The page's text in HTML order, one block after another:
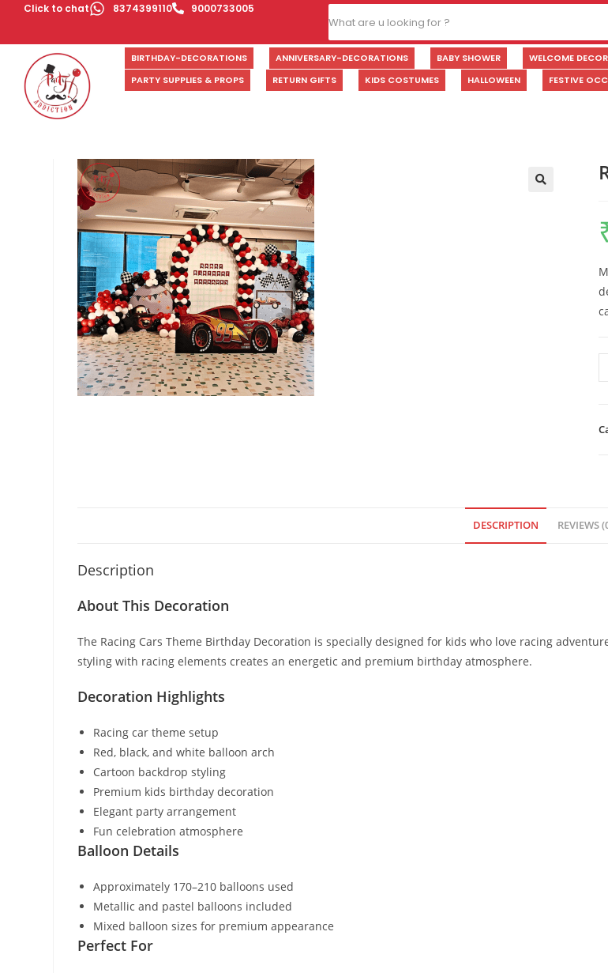
Click to chat 8374399110 9000733005
BIRTHDAY-DECORATIONS ANNIVERSARY-DECORATIONS BABY SHOWER WELCOME
PARTY SUPPLIES & PROPS
RETURN GIFTS KIDS COSTUMES HALLOWEEN FESTIVE
DESCRIPTION REVIEWS
Description
About This Decoration
The Racing Cars Theme Birthday Decoration is specially designed for kids who love racing
styling with racing elements creates an energetic and premium birthday atmosphere.
Decoration Highlights
Racing car theme setup
Red, black, and white balloon arch
Cartoon backdrop styling
Premium kids birthday decoration
Elegant party arrangement
Fun celebration atmosphere
Balloon Details
Approximately 170–210 balloons used
Metallic and pastel balloons included
Mixed balloon sizes for premium appearance
Perfect For